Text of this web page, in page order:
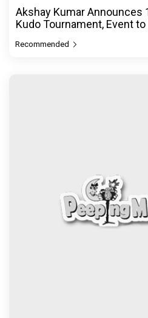
Akshay Kumar Announces
Kudo Tournament, Event to
Recommended